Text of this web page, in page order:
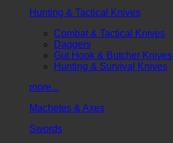
Hunting & Tactical Knives
Combat & Tactical Knives
Daggers
Gut Hook & Butcher Knives
Hunting & Survival Knives
more...
Machetes & Axes
Swords